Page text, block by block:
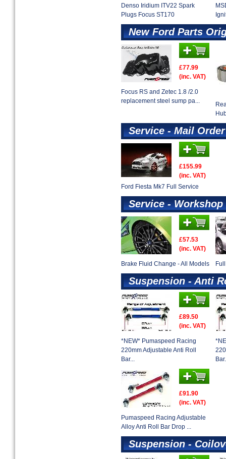
Denso Iridium ITV22 Spark
Plugs Focus ST170
New Ford Parts
£77.99
(inc. VAT)
Focus RS and Zetec 1.8 /2.0
replacement steel sump pa...
Service - Mail Order
£155.99
(inc. VAT)
Ford Fiesta Mk7 Full Service
Service - Workshop
£57.53
(inc. VAT)
Brake Fluid Change - All Models
Suspension - Anti
£89.50
(inc. VAT)
*NEW* Pumaspeed Racing
220mm Adjustable Anti Roll
Bar...
£91.90
(inc. VAT)
Pumaspeed Racing Adjustable
Alloy Anti Roll Bar Drop ...
Suspension -